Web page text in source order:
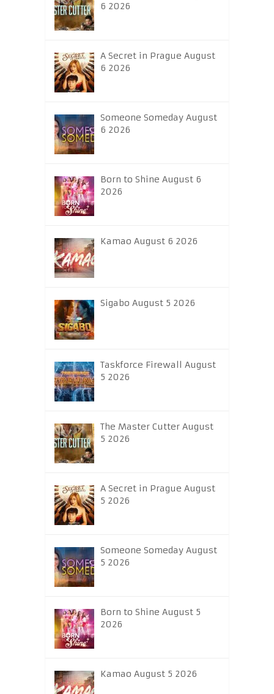
6 2026
A Secret in Prague August
6 2026
Someone Someday August
6 2026
Born to Shine August 6
2026
Kamao August 6 2026
Sigabo August 5 2026
Taskforce Firewall August
5 2026
The Master Cutter August
5 2026
A Secret in Prague August
5 2026
Someone Someday August
5 2026
Born to Shine August 5
2026
Kamao August 5 2026